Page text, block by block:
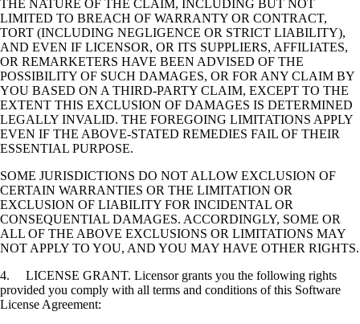
THE NATURE OF THE CLAIM, INCLUDING BUT NOT
LIMITED TO BREACH OF WARRANTY OR CONTRACT,
TORT (INCLUDING NEGLIGENCE OR STRICT LIABILITY),
AND EVEN IF LICENSOR, OR ITS SUPPLIERS, AFFILIATES,
OR REMARKETERS HAVE BEEN ADVISED OF THE
POSSIBILITY OF SUCH DAMAGES, OR FOR ANY CLAIM BY
YOU BASED ON A THIRD-PARTY CLAIM, EXCEPT TO THE
EXTENT THIS EXCLUSION OF DAMAGES IS DETERMINED
LEGALLY INVALID. THE FOREGOING LIMITATIONS APPLY
EVEN IF THE ABOVE-STATED REMEDIES FAIL OF THEIR
ESSENTIAL PURPOSE.
SOME JURISDICTIONS DO NOT ALLOW EXCLUSION OF
CERTAIN WARRANTIES OR THE LIMITATION OR
EXCLUSION OF LIABILITY FOR INCIDENTAL OR
CONSEQUENTIAL DAMAGES. ACCORDINGLY, SOME OR
ALL OF THE ABOVE EXCLUSIONS OR LIMITATIONS MAY
NOT APPLY TO YOU, AND YOU MAY HAVE OTHER RIGHTS.
4. LICENSE GRANT. Licensor grants you the following rights
provided you comply with all terms and conditions of this Software
License Agreement: